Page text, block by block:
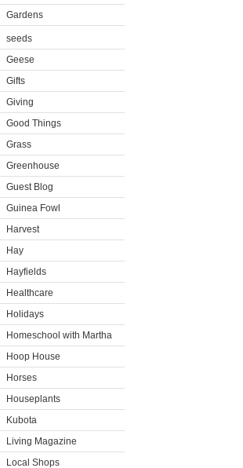
Gardens
seeds
Geese
Gifts
Giving
Good Things
Grass
Greenhouse
Guest Blog
Guinea Fowl
Harvest
Hay
Hayfields
Healthcare
Holidays
Homeschool with Martha
Hoop House
Horses
Houseplants
Kubota
Living Magazine
Local Shops